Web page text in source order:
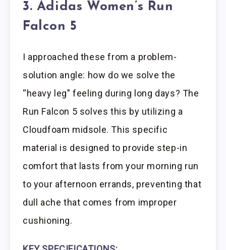
3. Adidas Women’s Run
Falcon 5
I approached these from a problem-
solution angle: how do we solve the
“heavy leg” feeling during long days? The
Run Falcon 5 solves this by utilizing a
Cloudfoam midsole. This specific
material is designed to provide step-in
comfort that lasts from your morning run
to your afternoon errands, preventing that
dull ache that comes from improper
cushioning.